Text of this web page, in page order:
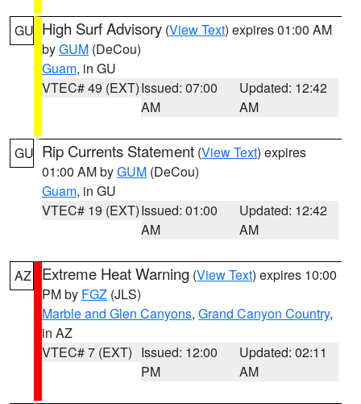
GU High Surf Advisory (View Text) expires 01:00 AM
byGUM (DeCou)
Guam, in GU
VTEC# 49 (EXT)Issued: 07:00
AM
Updated: 12:42
AM
GU Rip Currents Statement (View Text) expires
01:00 AM byGUM (DeCou)
Guam, in GU
VTEC# 19 (EXT)Issued: 01:00
AM
Updated: 12:42
AM
AZ Extreme Heat Warning (View Text) expires 10:00
PM by FGZ (JLS)
Marble and Glen Canyons, Grand Canyon Country,
in AZ
VTEC# 7 (EXT) Issued: 12:00
PM
Updated: 02:11
AM